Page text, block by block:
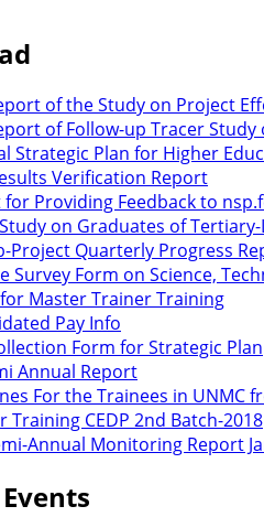
of the Study on Project
of Follow-up Tracer
Strategic Plan for Higher
Verification Report
Providing Feedback to
on Graduates of Tertiary-
Project Quarterly Progress
Survey Form on Science,
Master Trainer Training
Pay Info
Form for Strategic Plan
Annual Report
For the Trainees in UNMC
Training CEDP 2nd Batch-2018
Annual Monitoring Report